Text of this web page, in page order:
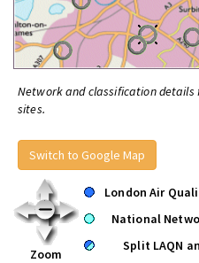
Network and classification details
sites.
Switch to Google Map
Zoom
London Air
National
Split LAQN